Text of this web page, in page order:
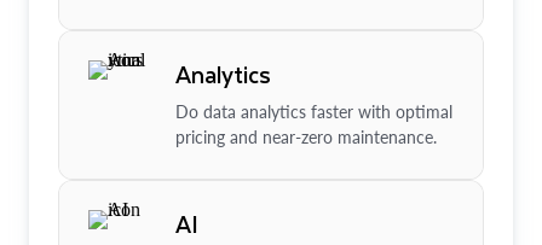
Analytics
Do data analytics faster with optimal
pricing and near-zero maintenance.
AI